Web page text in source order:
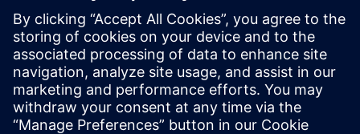
meet changing customer demands.
Efficiency: Optimized resource utilization through
automation and data-driven insights.
Resilience: Stronger supply chain integration and
improved response to disruptions